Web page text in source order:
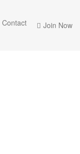
Join Now
Contact